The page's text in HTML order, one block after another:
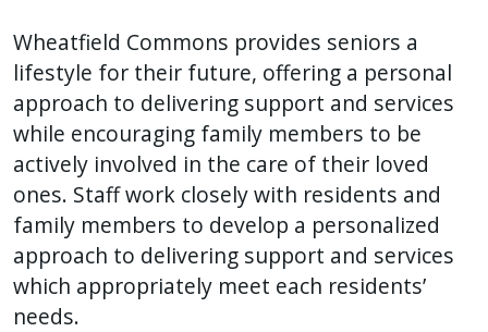
Wheatfield Commons provides seniors a
lifestyle for their future, offering a personal
approach to delivering support and services
while encouraging family members to be
actively involved in the care of their loved
ones. Staff work closely with residents and
family members to develop a personalized
approach to delivering support and services
which appropriately meet each residents’
needs.